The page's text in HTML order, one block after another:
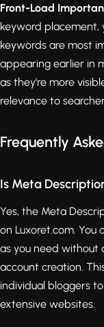
Front-Load
keyword placement,
keywords are most
appearing earlier in
as they're more
relevance to
Frequently
Is Meta
Yes, the Meta
on Luxoret.com.
as you need without
account creation.
individual bloggers
extensive websites.